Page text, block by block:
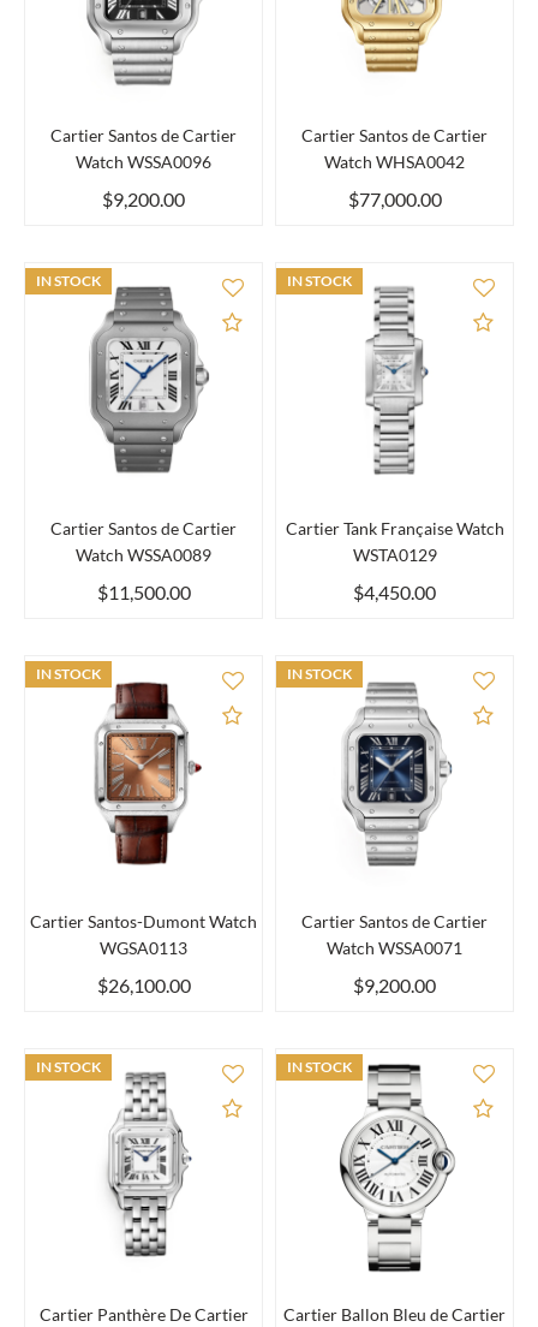
Cartier Santos de Cartier
Watch WSSA0096
$9,200.00
Cartier Santos de Cartier
Watch WHSA0042
$77,000.00
Add to Compare
Cartier Santos de Cartier
Watch WSSA0089
$11,500.00
IN STOCK
Add
Cartier Tank Française Watch
WSTA0129
$4,450.00
IN STOCK
Add to Compare
Cartier Santos-Dumont Watch
WGSA0113
$26,100.00
IN STOCK
Add
Cartier Santos de Cartier
Watch WSSA0071
$9,200.00
IN STOCK
Add to Compare
Cartier Panthère De Cartier
IN STOCK
Add
Cartier Ballon Bleu de Cartier
IN STOCK